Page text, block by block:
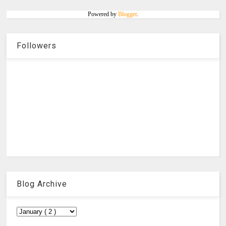
Powered by Blogger.
Followers
Blog Archive